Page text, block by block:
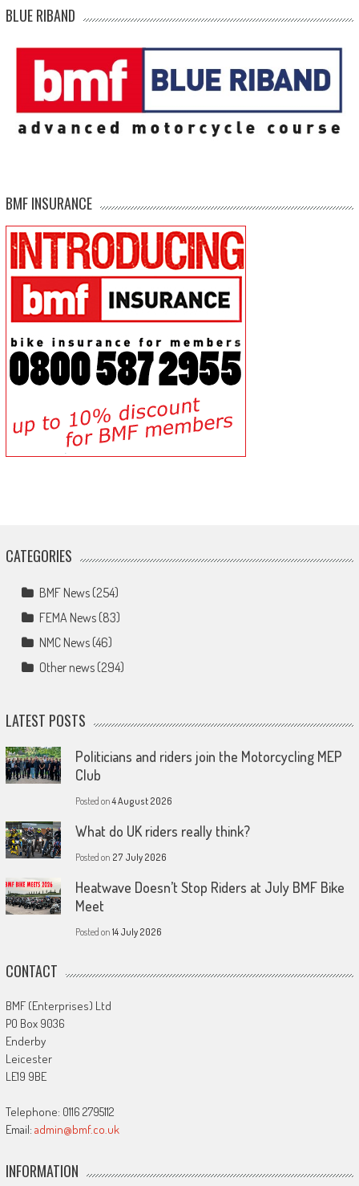
BLUE RIBAND
BMF INSURANCE
CATEGORIES
BMF News(254)
FEMA News(83)
NMC News(46)
Other news(294)
LATEST POSTS
Politicians and riders join the Motorcycling MEP
Club
Posted on4 August 2026
What do UK riders really think?
Posted on 27 July 2026
Heatwave Doesn’t Stop Riders at July BMF Bike
Meet
Posted on 14 July 2026
CONTACT
BMF (Enterprises) Ltd
PO Box 9036
Enderby
Leicester
LE19 9BE
Telephone: 0116 2795112
Email: admin@bmf.co.uk
INFORMATION